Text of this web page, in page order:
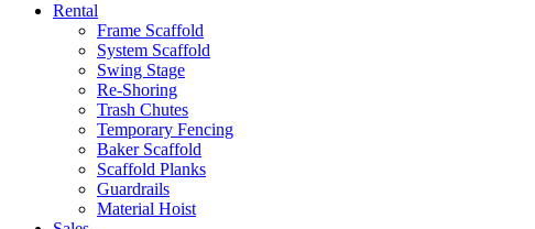
Rental
Frame Scaffold
System Scaffold
Swing Stage
Re-Shoring
Trash Chutes
Temporary Fencing
Baker Scaffold
Scaffold Planks
Guardrails
Material Hoist